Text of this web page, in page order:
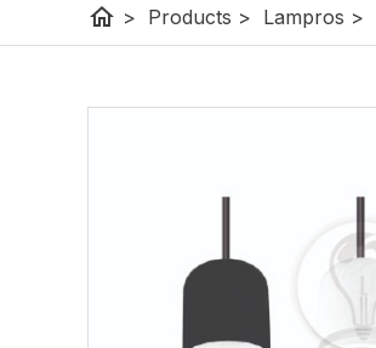
home > Products > Lampros >